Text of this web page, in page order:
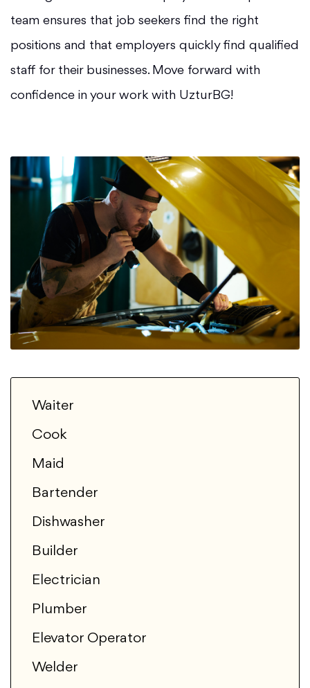
Waiter
Cook
Maid
Bartender
Dishwasher
Builder
Electrician
Plumber
Elevator Operator
Welder
team ensures that job seekers find the right
positions and that employers quickly find qualified
staff for their businesses. Move forward with
confidence in your work with UzturBG!